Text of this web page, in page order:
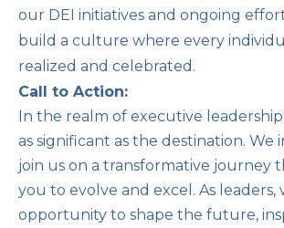
our DEI initiatives and ongoing
build a culture where every
realized and celebrated.
Call to Action:
In the realm of executive
as significant as the destination. We
join us on a transformative journey
you to evolve and excel. As leaders,
opportunity to shape the future,